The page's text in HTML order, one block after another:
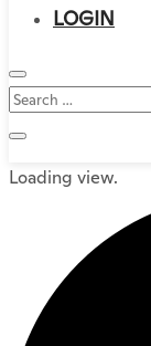
LOGIN
Loading view.